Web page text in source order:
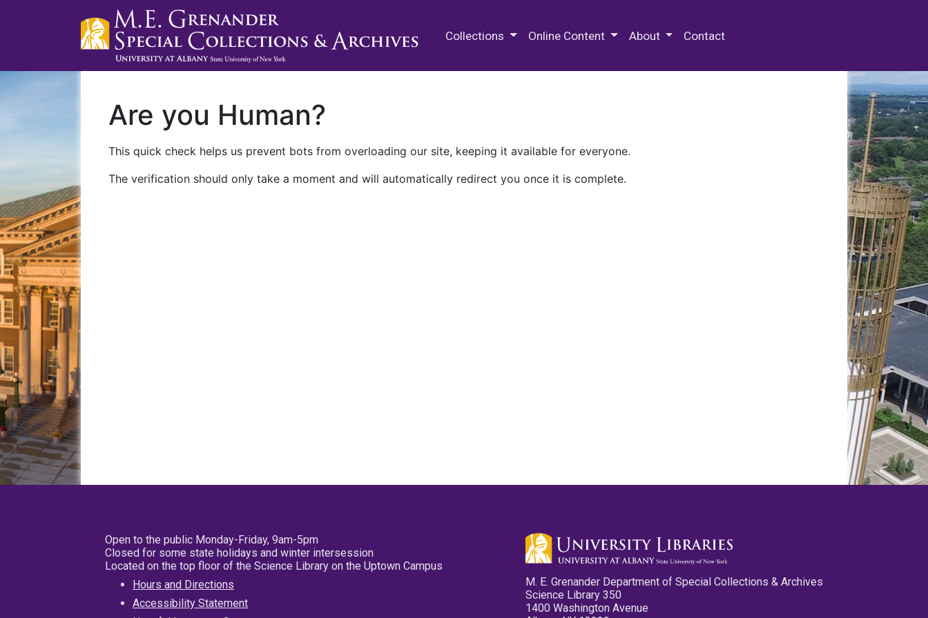
Collections Online Content About Contact
Are you Human?
This quick check helps us prevent bots from overloading our site, keeping it available for everyone.
The verification should only take a moment and will automatically redirect you once it is complete.
Open to the public Monday-Friday, 9am-5pm
Closed for some state holidays and winter intersession
Located on the top floor of the Science Library on the Uptown Campus
Hours and Directions
Accessibility Statement
M. E. Grenander Department of Special Collections & Archives
Science Library 350
1400 Washington Avenue